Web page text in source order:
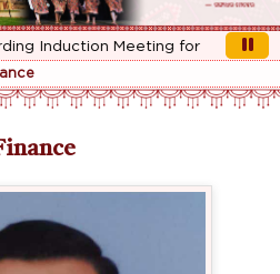
Induction Meeting for 1st Year